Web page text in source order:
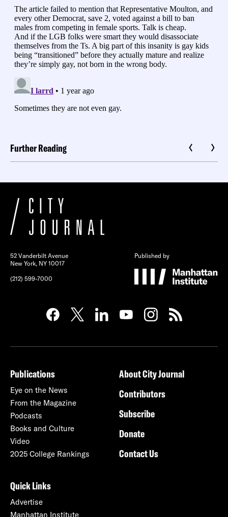
Further Reading
52 Vanderbilt Avenue
New York, NY 10017
(212) 599-7000
Published by
Publications
Eye on the News
From the Magazine
Podcasts
Books and Culture
Video
2025 College Rankings
About City Journal
Contributors
Subscribe
Donate
Contact Us
Quick Links
Advertise
Manhattan Institute